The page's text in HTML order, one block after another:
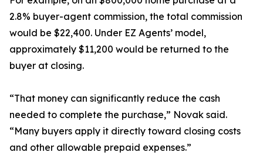
2.8% buyer-agent commission, the total commission
would be $22,400. Under EZ Agents’ model,
approximately $11,200 would be returned to the
buyer at closing.
“That money can significantly reduce the cash
needed to complete the purchase,” Novak said.
“Many buyers apply it directly toward closing costs
and other allowable prepaid expenses.”